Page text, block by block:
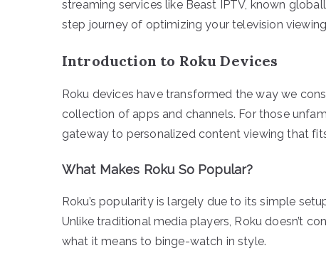
streaming services like Beast IPTV, known
step journey of optimizing your television
Introduction to Roku Devices
Roku devices have transformed the way we
collection of apps and channels. For those
gateway to personalized content viewing that
What Makes Roku So Popular?
Roku’s popularity is largely due to its simple
Unlike traditional media players, Roku doesn’t
what it means to binge-watch in style.